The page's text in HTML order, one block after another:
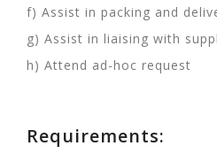
f) Assist in packing and
g) Assist in liaising with
h) Attend ad-hoc request
Requirements: